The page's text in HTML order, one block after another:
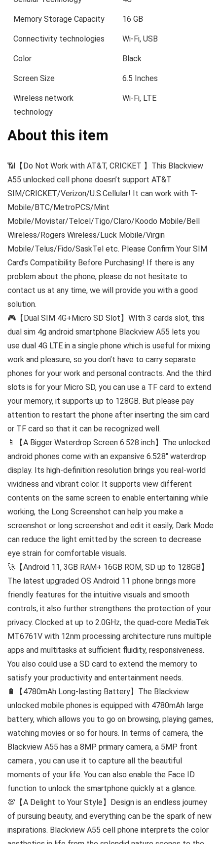
Memory Storage Capacity 16 GB
Connectivity technologies Wi-Fi, USB
Color Black
Screen Size 6.5 Inches
Wireless network
technology
Wi-Fi, LTE
About this item
📶【Do Not Work with AT&T, CRICKET 】This Blackview
A55 unlocked cell phone doesn’t support AT&T
SIM/CRICKET/Verizon/U.S.Cellular! It can work with T-
Mobile/BTC/MetroPCS/Mint
Mobile/Movistar/Telcel/Tigo/Claro/Koodo Mobile/Bell
Wireless/Rogers Wireless/Luck Mobile/Virgin
Mobile/Telus/Fido/SaskTel etc. Please Confirm Your SIM
Card’s Compatibility Before Purchasing! If there is any
problem about the phone, please do not hesitate to
contact us at any time, we will provide you with a good
solution.
🎮【Dual SIM 4G+Micro SD Slot】WIth 3 cards slot, this
dual sim 4g android smartphone Blackview A55 lets you
use dual 4G LTE in a single phone which is useful for mixing
work and pleasure, so you don’t have to carry separate
phones for your work and personal contracts. And the third
slots is for your Micro SD, you can use a TF card to extend
your memory, it supports up to 128GB. But please pay
attention to restart the phone after inserting the sim card
or TF card so that it can be recognized well.
📱【A Bigger Waterdrop Screen 6.528 inch】The unlocked
android phones come with an expansive 6.528″ waterdrop
display. Its high-definition resolution brings you real-world
vividness and vibrant color. It supports view different
contents on the same screen to enable entertaining while
working, the Long Screenshot can help you make a
screenshot or long screenshot and edit it easily, Dark Mode
can reduce the light emitted by the screen to decrease
eye strain for comfortable visuals.
🚀【Android 11, 3GB RAM+ 16GB ROM, SD up to 128GB】
The latest upgraded OS Android 11 phone brings more
friendly features for the intuitive visuals and smooth
controls, it also further strengthens the protection of your
privacy. Clocked at up to 2.0GHz, the quad-core MediaTek
MT6761V with 12nm processing architecture runs multiple
apps and multitasks at sufficient fluidity, responsiveness.
You also could use a SD card to extend the memory to
satisfy your productivity and entertainment needs.
🔋【4780mAh Long-lasting Battery】The Blackview
unlocked mobile phones is equipped with 4780mAh large
battery, which allows you to go on browsing, playing games,
watching movies or so for hours. In terms of camera, the
Blackview A55 has a 8MP primary camera, a 5MP front
camera , you can use it to capture all the beautiful
moments of your life. You can also enable the Face ID
function to unlock the smartphone quickly at a glance.
💯【A Delight to Your Style】Design is an endless journey
of pursuing beauty, and everything can be the spark of new
inspirations. Blackview A55 cell phone interprets the color